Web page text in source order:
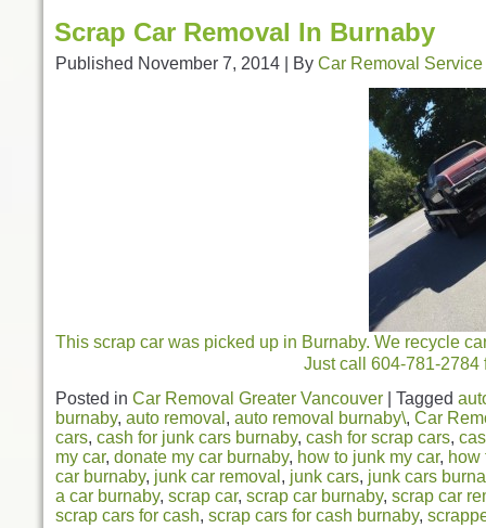
Scrap Car Removal In Burnaby
Published November 7, 2014 By Car Removal Service
This scrap car was picked up in Burnaby. We recycle
Just call 604-781-2784
Posted in Car Removal Greater Vancouver Tagged
burnaby, auto removal , auto removal burnaby\, Car
cars, cash for junk cars burnaby, cash for scrap cars,
my car, donate my car burnaby, how to junk my car, how
car burnaby, junk car removal , junk cars, junk cars
a car burnaby, scrap car, scrap car burnaby, scrap car
scrap cars for cash, scrap cars for cash burnaby,